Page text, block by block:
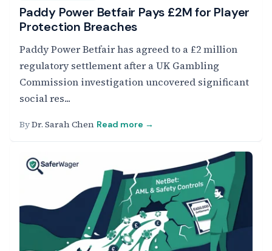
Paddy Power Betfair Pays £2M for Player
Protection Breaches
Paddy Power Betfair has agreed to a £2 million
regulatory settlement after a UK Gambling
Commission investigation uncovered significant
social res...
ByDr. Sarah Chen Read more →